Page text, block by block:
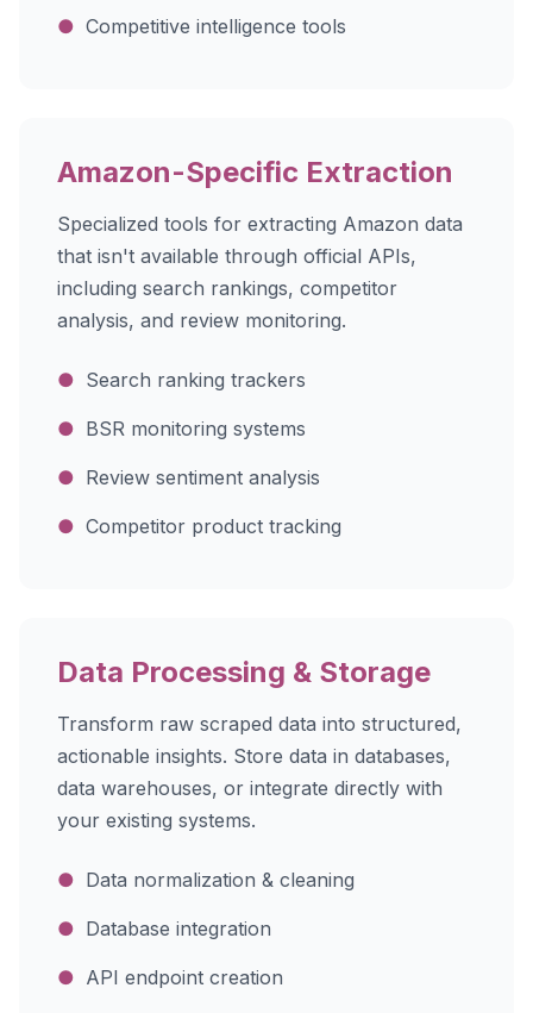
● Competitive intelligence tools
Amazon-Specific Extraction
Specialized tools for extracting Amazon data
that isn't available through official APIs,
including search rankings, competitor
analysis, and review monitoring.
● Search ranking trackers
● BSR monitoring systems
● Review sentiment analysis
● Competitor product tracking
Data Processing & Storage
Transform raw scraped data into structured,
actionable insights. Store data in databases,
data warehouses, or integrate directly with
your existing systems.
● Data normalization & cleaning
● Database integration
● API endpoint creation